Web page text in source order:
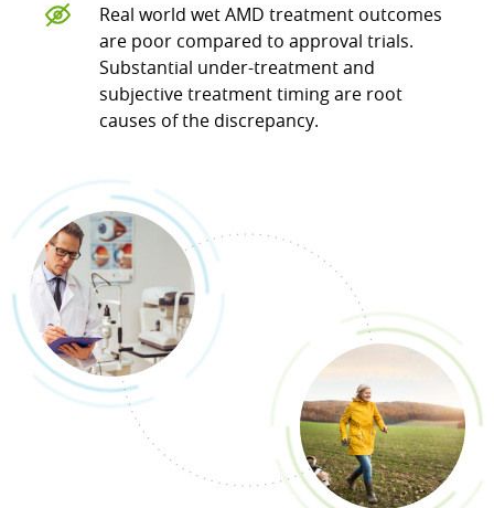
Real world wet AMD treatment outcomes
are poor compared to approval trials.
Substantial under-treatment and
subjective treatment timing are root
causes of the discrepancy.